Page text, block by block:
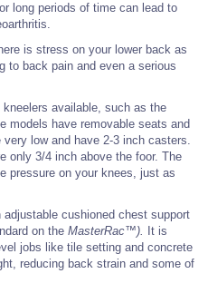
long periods of time can lead to
is stress on your lower back as
to back pain and even a serious
available, such as the
models have removable seats and
low and have 2-3 inch casters.
only 3/4 inch above the foor. The
pressure on your knees, just as
cushioned chest support
on the MasterRac™).
It is
jobs like tile setting and concrete
reducing back strain and some of